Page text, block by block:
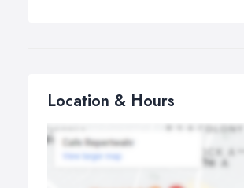
Location & Hours